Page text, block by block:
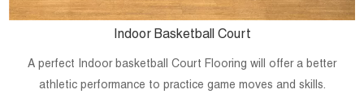
Indoor Basketball Court
A perfect Indoor basketball Court Flooring will offer a better
athletic performance to practice game moves and skills.